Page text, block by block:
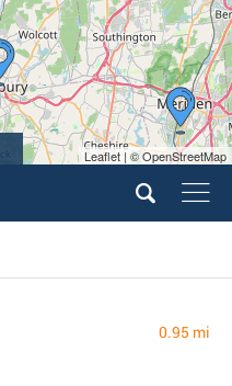
Leaflet | © OpenStreetMap
0.95 mi